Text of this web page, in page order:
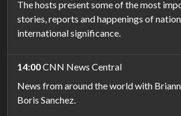
The hosts present some of the most
stories, reports and happenings of
international significance.
14:00CNN News Central
News from around the world with
Boris Sanchez.